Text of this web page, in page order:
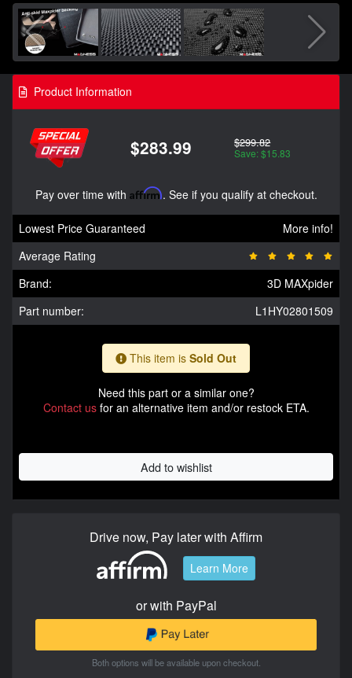
Product Information
$283.99 $299.82
Save: $15.83
Pay over time with Affirm. See if you qualify at checkout.
Lowest Price Guaranteed
More info!
Average Rating
Brand:
3D MAXpider
Part number:
L1HY02801509
This item is Sold Out
Need this part or a similar one?
Contact usfor an alternative item and/or restock ETA.
Add to wishlist
Drive now, Pay later with Affirm
Learn More
or with PayPal
Both options will be available upon checkout.